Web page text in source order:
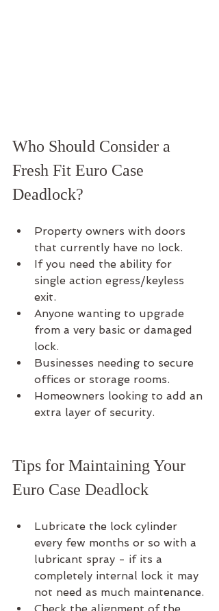
Who Should Consider a
Fresh Fit Euro Case
Deadlock?
Property owners with doors
that currently have no lock.
If you need the ability for
single action egress/keyless
exit.
Anyone wanting to upgrade
from a very basic or damaged
lock.
Businesses needing to secure
offices or storage rooms.
Homeowners looking to add an
extra layer of security.
Tips for Maintaining Your
Euro Case Deadlock
Lubricate the lock cylinder
every few months or so with a
lubricant spray - if its a
completely internal lock it may
not need as much maintenance.